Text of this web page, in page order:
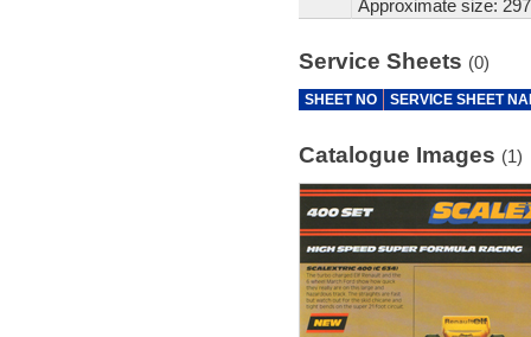
Approximate size:
Service Sheets (0)
SHEET NO SERVICE SHEET
Catalogue Images (1)